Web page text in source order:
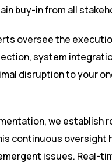
buy-in from all
oversee the
system
disruption to your
we establish
continuous
issues. Real-